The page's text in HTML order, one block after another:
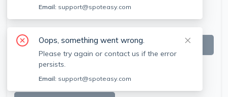
Email: support@spoteasy.com
Oops, something went wrong.
Please try again or contact us if the error
persists.
Email: support@spoteasy.com